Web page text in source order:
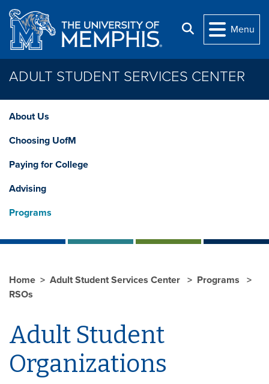
Skip to main content
Search
Menu
ADULT STUDENT SERVICES CENTER
About Us
Choosing UofM
Paying for College
Advising
Programs
Home Adult Student Services Center
Programs
RSOs
Adult Student
Organizations